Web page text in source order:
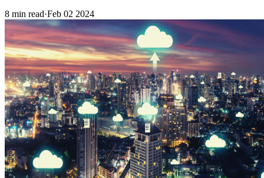
8 min read·Feb 02 2024